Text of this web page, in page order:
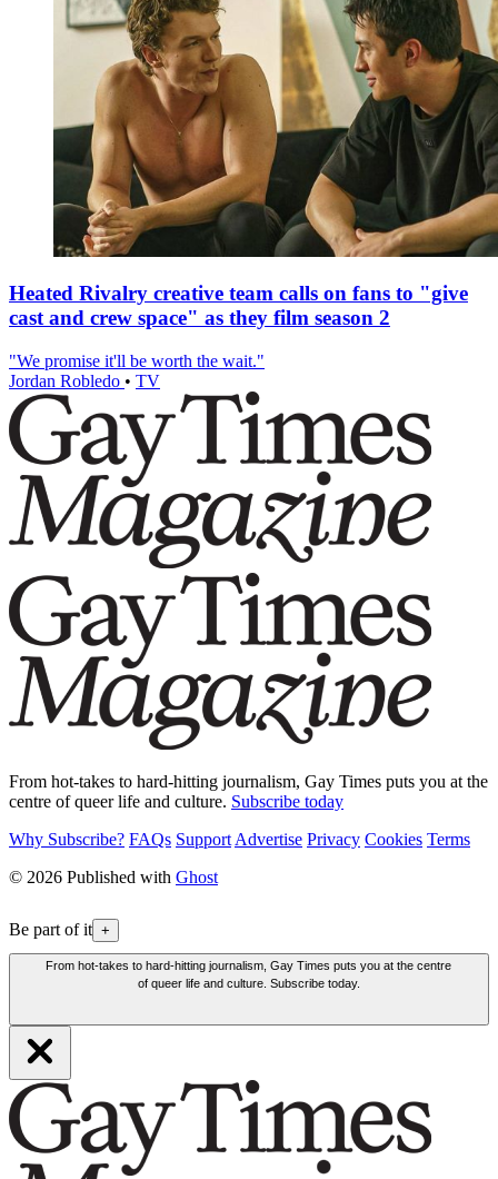
Heated Rivalry creative team calls on fans to "give
cast and crew space" as they film season 2
"We promise it'll be worth the wait."
Jordan Robledo • TV
From hot-takes to hard-hitting journalism, Gay Times puts you at the
centre of queer life and culture. Subscribe today
Why Subscribe? FAQs Support Advertise Privacy Cookies Terms
© 2026 Published with Ghost
Be part of it +
From hot-takes to hard-hitting journalism, Gay Times puts you at the centre
of queer life and culture. Subscribe today.